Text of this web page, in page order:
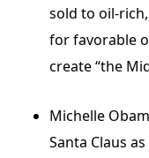
sold to oil-
for favorable
create “the
Michelle
Santa Claus